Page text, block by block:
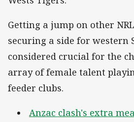
Getting a jump on other
securing a side for western
considered crucial for the
array of female talent
feeder clubs.
Anzac clash's extra